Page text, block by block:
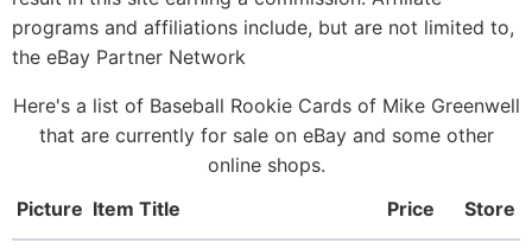
programs and affiliations include, but are not limited to,
the eBay Partner Network
Here's a list of Baseball Rookie Cards of Mike Greenwell
that are currently for sale on eBay and some other
online shops.
Picture Item Title Price Store